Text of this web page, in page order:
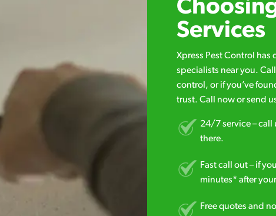
Services
Xpress Pest Control
specialists near you.
control, or if you’ve
trust. Call now or send
24/7 service – call
there.
Fast call out – if
minutes* after
Free quotes and